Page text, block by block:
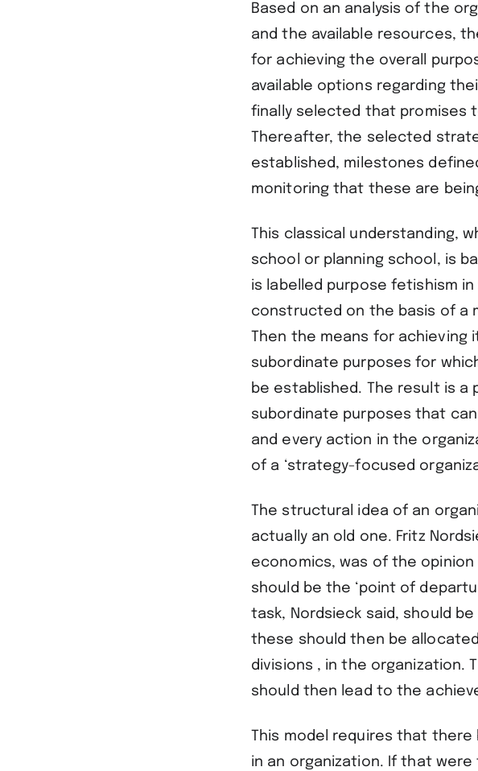
Based on an analysis of the
and the available resources,
for achieving the overall
available options regarding
finally selected that promises
Thereafter, the selected
established, milestones
monitoring that these are
This classical understanding,
school or planning school, is
is labelled purpose fetishism
constructed on the basis of a
Then the means for
subordinate purposes for
be established. The result is a
subordinate purposes that
and every action in the
of a ‘strategy-focused
The structural idea of an
actually an old one. Fritz
economics, was of the
should be the ‘point of
task, Nordsieck said, should
these should then be
divisions , in the organization.
should then lead to the
This model requires that
in an organization. If that